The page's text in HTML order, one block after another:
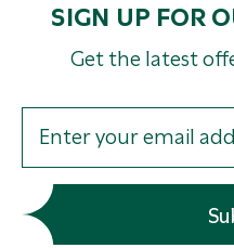
SIGN UP FOR
Get the latest